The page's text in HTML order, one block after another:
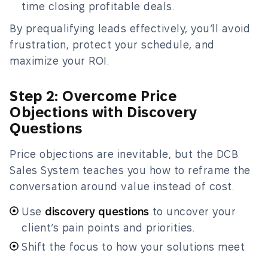
time closing profitable deals.
By prequalifying leads effectively, you’ll avoid
frustration, protect your schedule, and
maximize your ROI.
Step 2: Overcome Price
Objections with Discovery
Questions
Price objections are inevitable, but the DCB
Sales System teaches you how to reframe the
conversation around value instead of cost.
Use discovery questions to uncover your
client’s pain points and priorities.
Shift the focus to how your solutions meet